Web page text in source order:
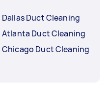
Dallas Duct Cleaning
Atlanta Duct Cleaning
Chicago Duct Cleaning